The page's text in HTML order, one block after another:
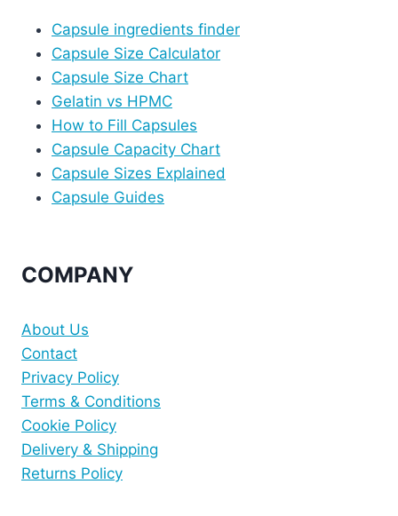
Capsule ingredients finder
Capsule Size Calculator
Capsule Size Chart
Gelatin vs HPMC
How to Fill Capsules
Capsule Capacity Chart
Capsule Sizes Explained
Capsule Guides
COMPANY
About Us
Contact
Privacy Policy
Terms & Conditions
Cookie Policy
Delivery & Shipping
Returns Policy